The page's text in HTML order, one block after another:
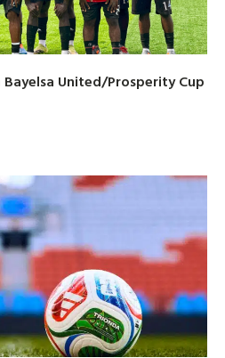
United/Prosperity Cup